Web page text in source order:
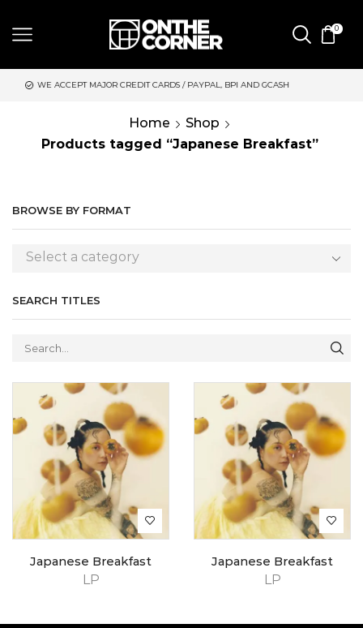
0
CREDIT CARDS / PAYPAL, BPI AND GCASH SAME DAY
Home
Shop
Products tagged “Japanese Breakfast”
BROWSE BY FORMAT
Select a category
SEARCH TITLES
LP
Japanese Breakfast
LP
Japanese Breakfast